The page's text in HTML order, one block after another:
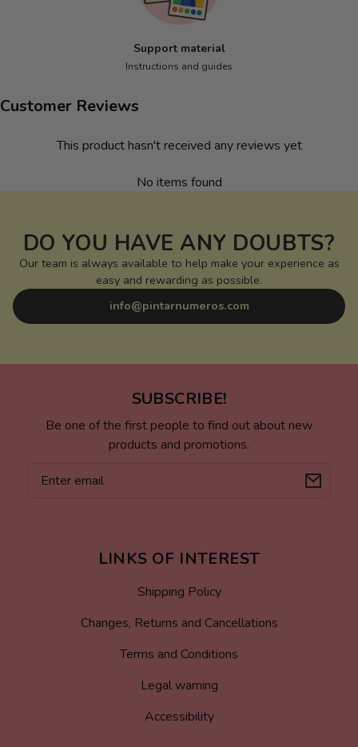
Support material
Instructions and guides
Customer Reviews
This product hasn't received any reviews yet
No items found
DO YOU HAVE ANY DOUBTS?
Our team is always available to help make your experience as
easy and rewarding as possible.
info@pintarnumeros.com
SUBSCRIBE!
Be one of the first people to find out about new
products and promotions.
LINKS OF INTEREST
Shipping Policy
Changes, Returns and Cancellations
Terms and Conditions
Legal warning
Accessibility